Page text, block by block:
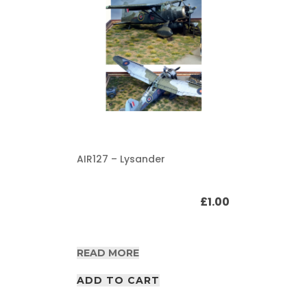
AIR127 – Lysander
£1.00
READ MORE
ADD TO CART